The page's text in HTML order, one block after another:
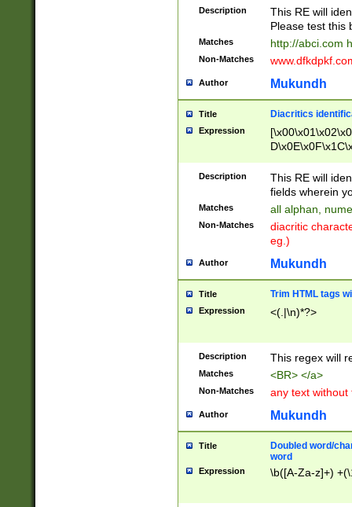
Description
This RE will
Please test this
Matches http://abci.com
Non-Matches
Author Mukundh
Title Diacritics
Expression
Description
This RE will
fields wherein
Matches all alphan,
Non-Matches
diacritic
eg.)
Author Mukundh
Title Trim HTML tags
Expression <(.|\n)*?>
Description This regex will
Matches <BR> </a>
Non-Matches any text without
Author Mukundh
Title
Doubled word/
word
Expression \b([A-Za-z]+)